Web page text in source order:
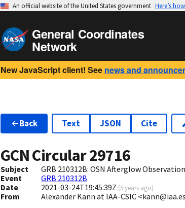
An official website of the United States government Here’s
General Coordinates
Network
New JavaScript client! See news and
Back Text JSON Cite
GCN Circular29716
Subject
GRB 210312B: OSN Afterglow
Event
GRB 210312B
Date
2021-03-24T19:45:39Z (5 years ago)
From Alexander Kann at IAA-CSIC